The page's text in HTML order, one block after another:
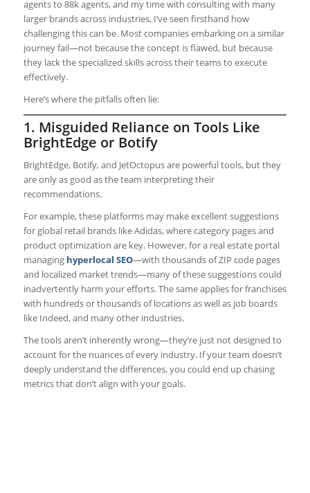
agents to 88k agents, and my time with consulting with many
larger brands across industries, I’ve seen firsthand how
challenging this can be. Most companies embarking on a similar
journey fail—not because the concept is flawed, but because
they lack the specialized skills across their teams to execute
effectively.
Here’s where the pitfalls often lie:
1. Misguided Reliance on Tools Like
BrightEdge or Botify
BrightEdge, Botify, and JetOctopus are powerful tools, but they
are only as good as the team interpreting their
recommendations.
For example, these platforms may make excellent suggestions
for global retail brands like Adidas, where category pages and
product optimization are key. However, for a real estate portal
managing hyperlocal SEO—with thousands of ZIP code pages
and localized market trends—many of these suggestions could
inadvertently harm your efforts. The same applies for franchises
with hundreds or thousands of locations as well as job boards
like Indeed, and many other industries.
The tools aren’t inherently wrong—they’re just not designed to
account for the nuances of every industry. If your team doesn’t
deeply understand the differences, you could end up chasing
metrics that don’t align with your goals.